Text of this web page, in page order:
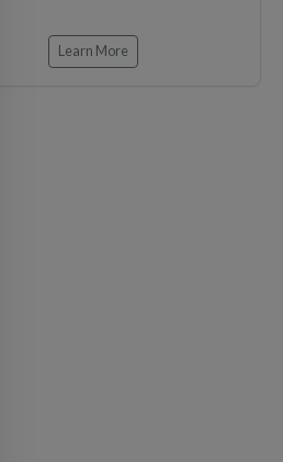
Learn More